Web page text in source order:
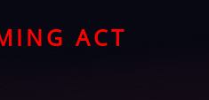
ACT